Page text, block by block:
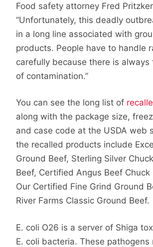
Food safety attorney Fred
“Unfortunately, this deadly
in a long line associated with
products. People have to handle
carefully because there is always
of contamination.”
You can see the long list of
along with the package size,
and case code at the USDA web
the recalled products include
Ground Beef, Sterling Silver
Beef, Certified Angus Beef Chuck
Our Certified Fine Grind Ground
River Farms Classic Ground Beef.
E. coli O26 is a server of Shiga
E. coli bacteria. These pathogens